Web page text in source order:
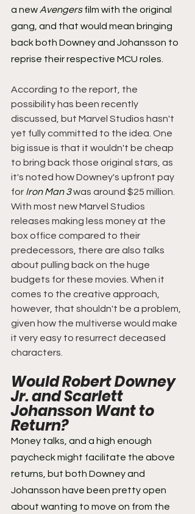
a new Avengers film with the original
gang, and that would mean bringing
back both Downey and Johansson to
reprise their respective MCU roles.
According to the report, the
possibility has been recently
discussed, but Marvel Studios hasn't
yet fully committed to the idea. One
big issue is that it wouldn't be cheap
to bring back those original stars, as
it's noted how Downey's upfront pay
for Iron Man 3 was around $25 million.
With most new Marvel Studios
releases making less money at the
box office compared to their
predecessors, there are also talks
about pulling back on the huge
budgets for these movies. When it
comes to the creative approach,
however, that shouldn't be a problem,
given how the multiverse would make
it very easy to resurrect deceased
characters.
Would Robert Downey
Jr. and Scarlett
Johansson Want to
Return?
Money talks, and a high enough
paycheck might facilitate the above
returns, but both Downey and
Johansson have been pretty open
about wanting to move on from the